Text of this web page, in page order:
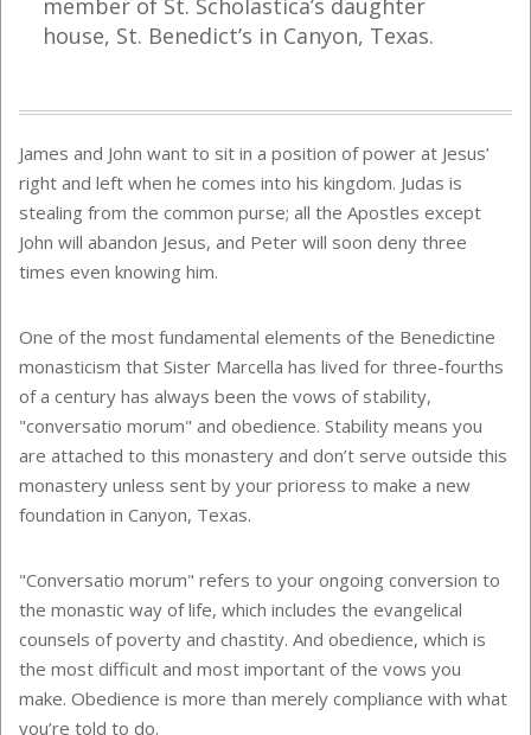
house, St. Benedict’s in Canyon, Texas.
James and John want to sit in a position of power at Jesus’
right and left when he comes into his kingdom. Judas is
stealing from the common purse; all the Apostles except
John will abandon Jesus, and Peter will soon deny three
times even knowing him.
One of the most fundamental elements of the Benedictine
monasticism that Sister Marcella has lived for three-fourths
of a century has always been the vows of stability,
"conversatio morum" and obedience. Stability means you
are attached to this monastery and don’t serve outside this
monastery unless sent by your prioress to make a new
foundation in Canyon, Texas.
"Conversatio morum" refers to your ongoing conversion to
the monastic way of life, which includes the evangelical
counsels of poverty and chastity. And obedience, which is
the most difficult and most important of the vows you
make. Obedience is more than merely compliance with what
you’re told to do.